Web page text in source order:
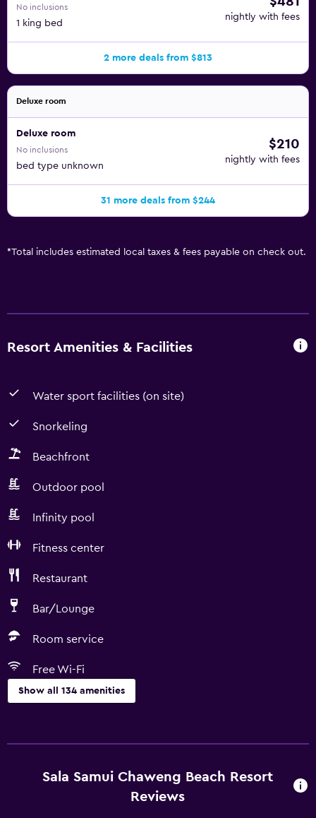
No inclusions
1 king bed
nightly with fees
2 more deals from $813
Deluxe room
Deluxe room
No inclusions
bed type unknown
$210
nightly with fees
31 more deals from $244
*Total includes estimated local taxes & fees payable on check out.
Resort Amenities & Facilities
Water sport facilities (on site)
Snorkeling
Beachfront
Outdoor pool
Infinity pool
Fitness center
Restaurant
Bar/Lounge
Room service
Free Wi-Fi
Show all 134 amenities
Wine glasses
Electric kettle
Sala Samui Chaweng Beach Resort
Reviews